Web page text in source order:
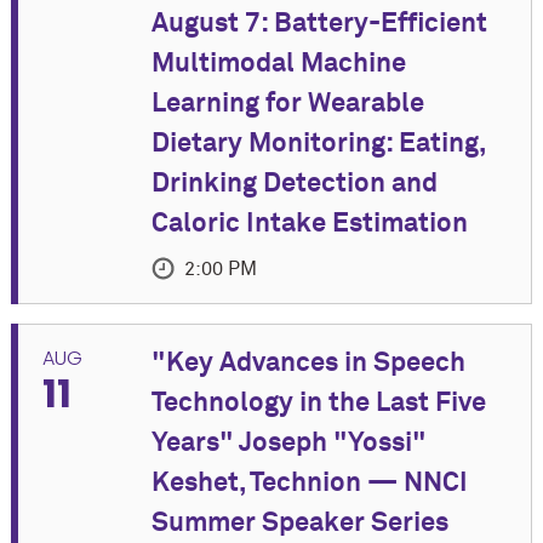
August 7: Battery-Efficient
Multimodal Machine
Learning for Wearable
Dietary Monitoring: Eating,
Drinking Detection and
Caloric Intake Estimation
2:00 PM
Accurately recording what, when, and how much
people eat is essential to nutrition research and
health interventions. Yet food diaries are
burdensome, and no single wearable sensor answers
all three questions well. Wrist and thermal sensors
can operate continuously and privately but reveal
AUG
11
"Key Advances in Speech
Technology in the Last Five
Years" Joseph "Yossi"
Keshet, Technion — NNCI
Summer Speaker Series